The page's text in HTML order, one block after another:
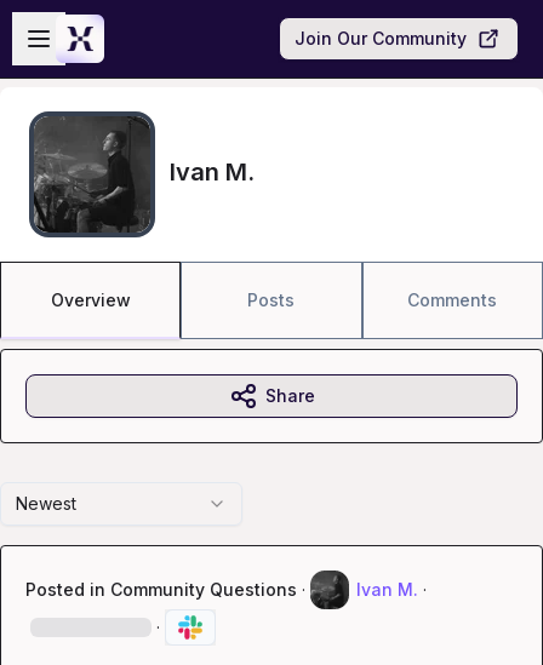
Skip to main content
Open sidebar
Join Our Community
Ivan M.
Overview Posts Comments
Newest
Posted in Community Questions · Ivan M. ·
·
Share